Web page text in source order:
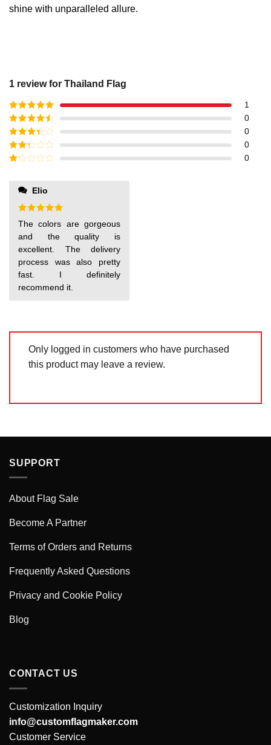
shine with unparalleled allure.
1 review for Thailand Flag
Rated5out
of 5
1
Rated4
out of 5
0
Rated3
out of
5
0
Rated
0
out
0
Elio
Rated
5
out of 5
The colors are gorgeous
and the quality is
excellent. The delivery
process was also pretty
fast. I definitely
recommend it.
Only logged in customers who have purchased
this product may leave a review.
SUPPORT
About Flag Sale
Become A Partner
Terms of Orders and Returns
Frequently Asked Questions
Privacy and Cookie Policy
Blog
CONTACT US
Customization Inquiry
info@customflagmaker.com
Customer Service